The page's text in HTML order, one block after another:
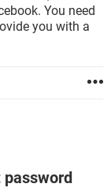
You need
you with a
password